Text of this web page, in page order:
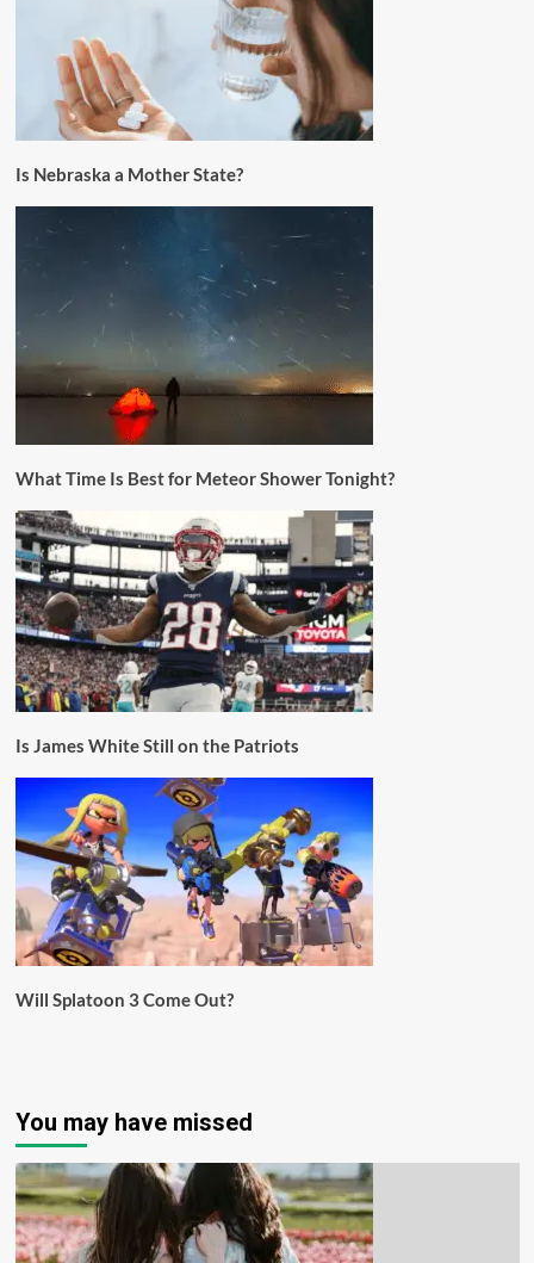
Is Nebraska a Mother State?
What Time Is Best for Meteor Shower Tonight?
Is James White Still on the Patriots
Will Splatoon 3 Come Out?
You may have missed